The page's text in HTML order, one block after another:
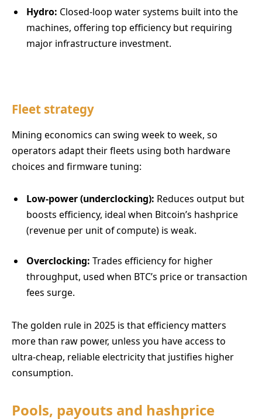
Hydro: Closed-loop water systems built into the
machines, offering top efficiency but requiring
major infrastructure investment.
Fleet strategy
Mining economics can swing week to week, so
operators adapt their fleets using both hardware
choices and firmware tuning:
Low-power (underclocking): Reduces output but
boosts efficiency, ideal when Bitcoin’s hashprice
(revenue per unit of compute) is weak.
Overclocking: Trades efficiency for higher
throughput, used when BTC’s price or transaction
fees surge.
The golden rule in 2025 is that efficiency matters
more than raw power, unless you have access to
ultra-cheap, reliable electricity that justifies higher
consumption.
Pools, payouts and hashprice